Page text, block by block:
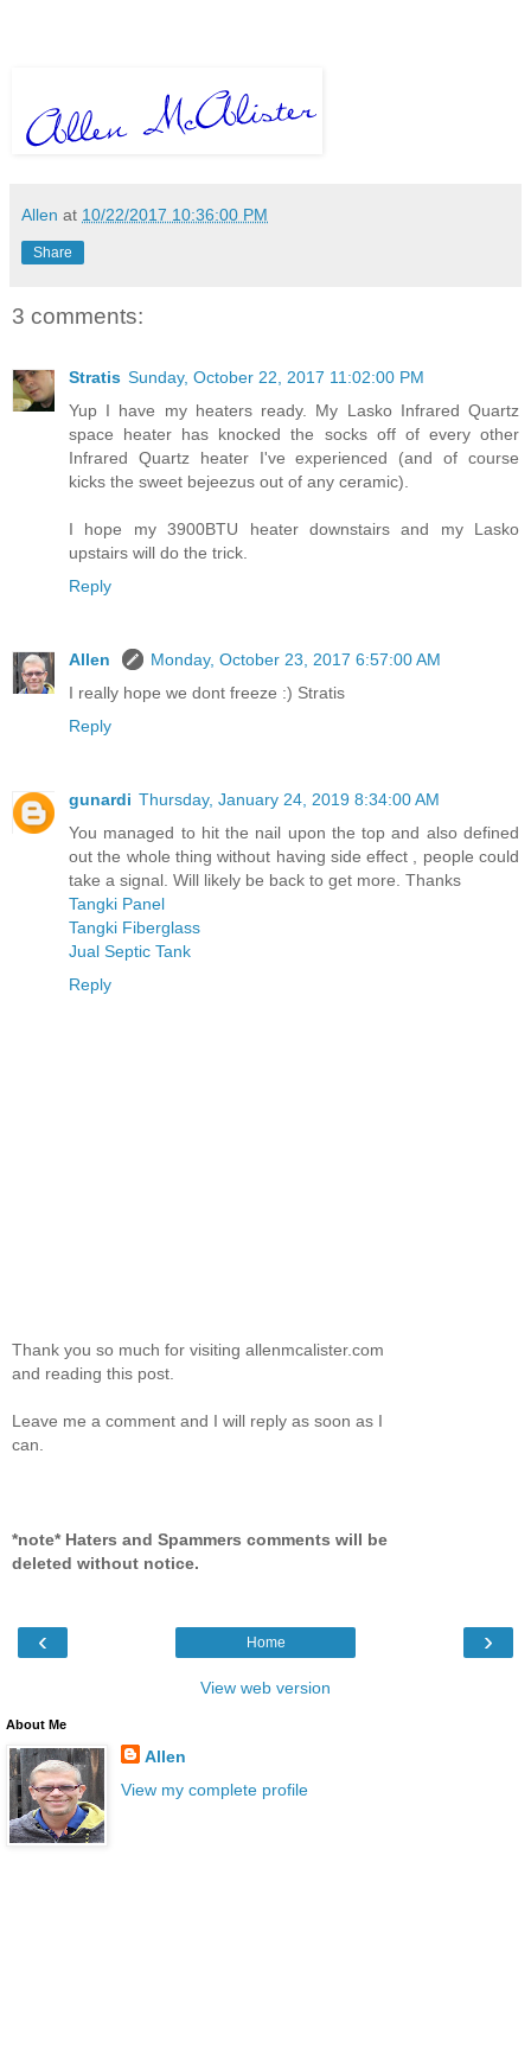
Allen at 10/22/2017 10:36:00 PM
Share
3 comments:
Stratis Sunday, October 22, 2017 11:02:00 PM
Yup I have my heaters ready. My Lasko Infrared Quartz
space heater has knocked the socks off of every other
Infrared Quartz heater I've experienced (and of course
kicks the sweet bejeezus out of any ceramic).
I hope my 3900BTU heater downstairs and my Lasko
upstairs will do the trick.
Reply
Allen
Monday, October 23, 2017 6:57:00 AM
I really hope we dont freeze :) Stratis
Reply
gunardi Thursday, January 24, 2019 8:34:00 AM
You managed to hit the nail upon the top and also defined
out the whole thing without having side effect , people could
take a signal. Will likely be back to get more. Thanks
Tangki Panel
Tangki Fiberglass
Jual Septic Tank
Reply
Thank you so much for visiting allenmcalister.com
and reading this post.
Leave me a comment and I will reply as soon as I
can.
*note* Haters and Spammers comments will be
deleted without notice.
‹ ›
Home
View web version
About Me
Allen
View my complete profile